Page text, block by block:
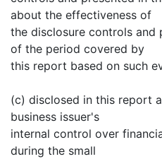
about the effectiveness of
the disclosure controls and
of the period covered by
this report based on such
(c) disclosed in this report
business issuer's
internal control over
during the small